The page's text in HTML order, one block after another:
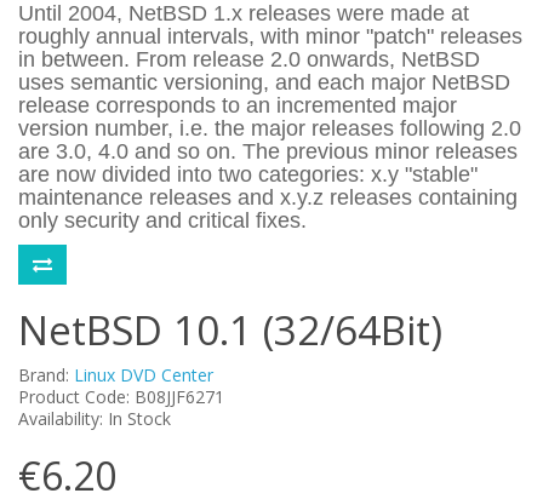
Until 2004, NetBSD 1.x releases were made at
roughly annual intervals, with minor "patch" releases
in between. From release 2.0 onwards, NetBSD
uses semantic versioning, and each major NetBSD
release corresponds to an incremented major
version number, i.e. the major releases following 2.0
are 3.0, 4.0 and so on. The previous minor releases
are now divided into two categories: x.y "stable"
maintenance releases and x.y.z releases containing
only security and critical fixes.
NetBSD 10.1 (32/64Bit)
Brand: Linux DVD Center
Product Code: B08JJF6271
Availability: In Stock
€6.20